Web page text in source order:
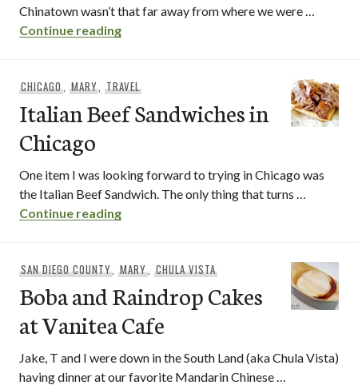
Chinatown wasn’t that far away from where we were …
Continue readingChinatown + AT&T Park in San
CHICAGO, MARY,TRAVEL
Italian Beef Sandwiches in
Chicago
One item I was looking forward to trying in Chicago was
the Italian Beef Sandwich. The only thing that turns …
Continue readingItalian Beef Sandwiches in Chicago
SAN DIEGO COUNTY,MARY,CHULA VISTA
Boba and Raindrop Cakes
at Vanitea Cafe
Jake, T and I were down in the South Land (aka Chula Vista)
having dinner at our favorite Mandarin Chinese …